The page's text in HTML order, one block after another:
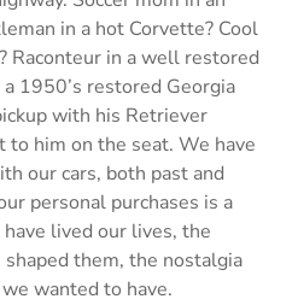
in a hot Corvette? Cool
Raconteur in a well restored
1950’s restored Georgia
with his Retriever
to him on the seat. We have
our cars, both past and
personal purchases is a
lived our lives, the
them, the nostalgia
wanted to have.